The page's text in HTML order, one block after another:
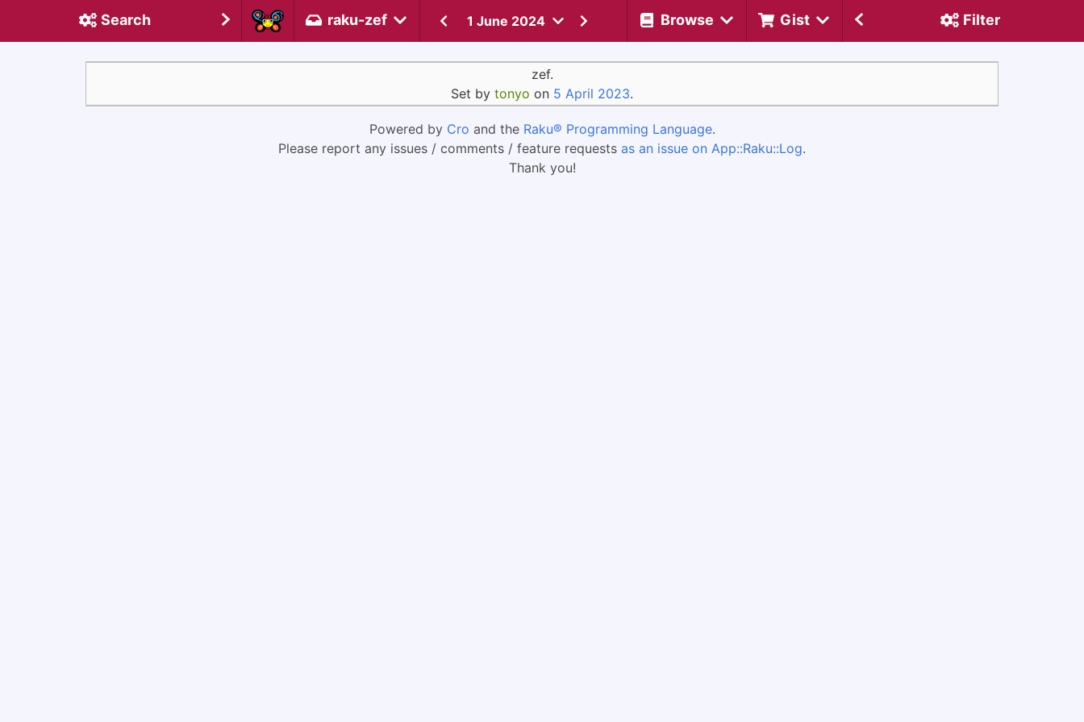
Search raku-zef 1 June 2024 Browse Gist Filter
zef.
Set by tonyo on 5 April 2023.
Powered by Cro and the Raku® Programming Language.
Please report any issues / comments / feature requests as an issue on App::Raku::Log.
Thank you!